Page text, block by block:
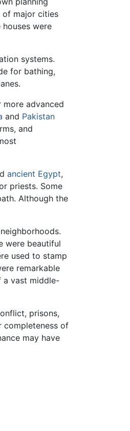
of major cities
houses were
systems.
for bathing,
advanced
and Pakistan
and
ancient Egypt,
priests. Some
Although the
were beautiful
used to stamp
remarkable
a vast middle-
prisons,
completeness of
may have